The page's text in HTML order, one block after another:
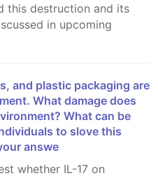
this destruction and its
in upcoming
What damage does
What can be
to slove this
answe